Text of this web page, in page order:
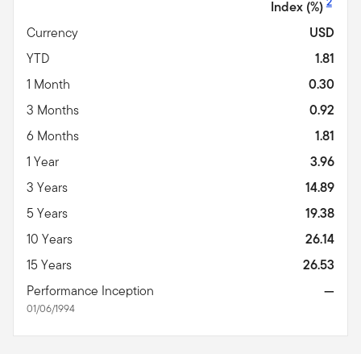
Index (%)
Currency
USD
YTD
1.81
1 Month
0.30
3 Months
0.92
6 Months
1.81
1 Year
3.96
3 Years
14.89
5 Years
19.38
10 Years
26.14
15 Years
26.53
Performance Inception
01/06/1994
—